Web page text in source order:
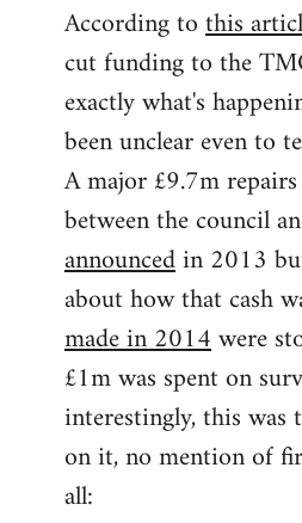
According tothis
cut funding to the
exactly what's
been unclear even to
A major £9.7m
between the council
announcedin 2013
about how that cash
made in 2014were
£1m was spent on
interestingly, this was
on it, no mention of
all: